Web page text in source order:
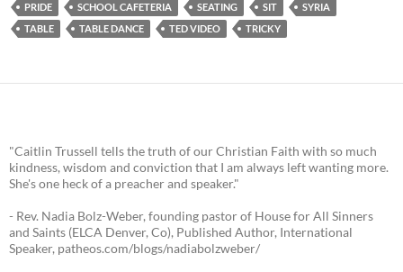
PRIDE
SCHOOL CAFETERIA SEATING SIT
SYRIA
TABLE
TABLE DANCE TED VIDEO TRICKY
"Caitlin Trussell tells the truth of our Christian Faith with so much
kindness, wisdom and conviction that I am always left wanting more.
She's one heck of a preacher and speaker."
- Rev. Nadia Bolz-Weber, founding pastor of House for All Sinners
and Saints (ELCA Denver, Co), Published Author, International
Speaker, patheos.com/blogs/nadiabolzweber/